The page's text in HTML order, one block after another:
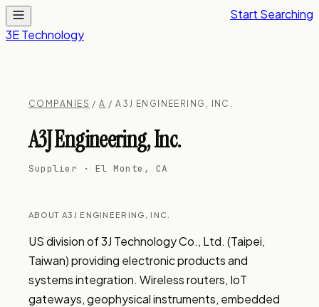
3E Technology
Start Searching
COMPANIES /A / A3J ENGINEERING, INC.
A3J Engineering, Inc.
Supplier · El Monte, CA
ABOUT A3J ENGINEERING, INC.
US division of 3J Technology Co., Ltd. (Taipei,
Taiwan) providing electronic products and
systems integration. Wireless routers, IoT
gateways, geophysical instruments, embedded